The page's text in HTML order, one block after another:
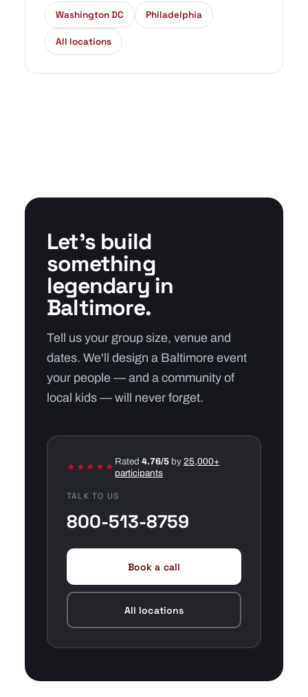
Washington DC Philadelphia
All locations
Let's build
something
legendary in
Baltimore.
Tell us your group size, venue and
dates. We'll design a Baltimore event
your people — and a community of
local kids — will never forget.
★★★★★
Rated 4.76/5 by 25,000+
participants
TALK TO US
800-513-8759
Book a call
All locations